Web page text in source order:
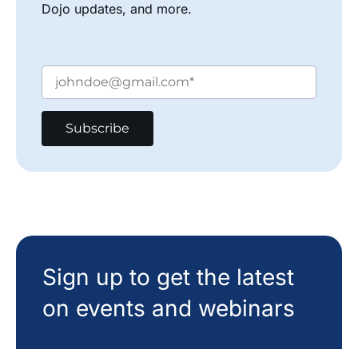
Dojo updates, and more.
Sign up to get the latest
on events and webinars